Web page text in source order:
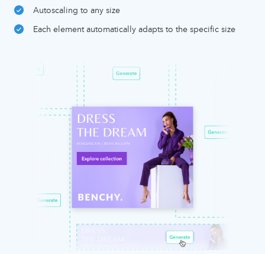
Autoscaling to any size
Each element automatically adapts to the specific size